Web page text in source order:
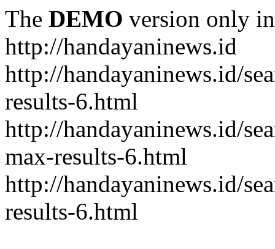
The DEMO version only
http://handayaninews.id
http://handayaninews.id/
results-6.html
http://handayaninews.id/
max-results-6.html
http://handayaninews.id/
results-6.html